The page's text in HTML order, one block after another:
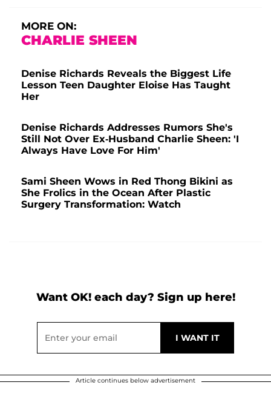
MORE ON:
CHARLIE SHEEN
Denise Richards Reveals the Biggest Life
Lesson Teen Daughter Eloise Has Taught
Her
Denise Richards Addresses Rumors She's
Still Not Over Ex-Husband Charlie Sheen: 'I
Always Have Love For Him'
Sami Sheen Wows in Red Thong Bikini as
She Frolics in the Ocean After Plastic
Surgery Transformation: Watch
Want OK! each day? Sign up here!
Article continues below advertisement